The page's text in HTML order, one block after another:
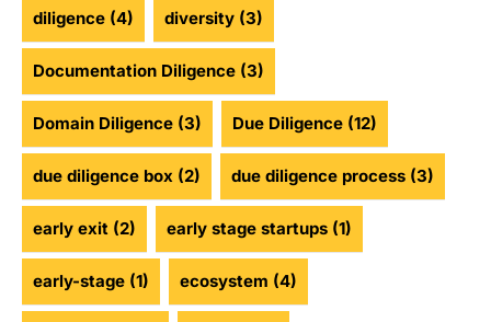
diligence (4) diversity (3)
Documentation Diligence (3)
Domain Diligence (3) Due Diligence (12)
due diligence box (2) due diligence process (3)
early exit (2) early stage startups (1)
early-stage (1) ecosystem (4)